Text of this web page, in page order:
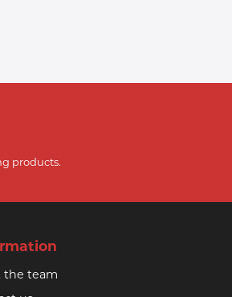
products.
the team